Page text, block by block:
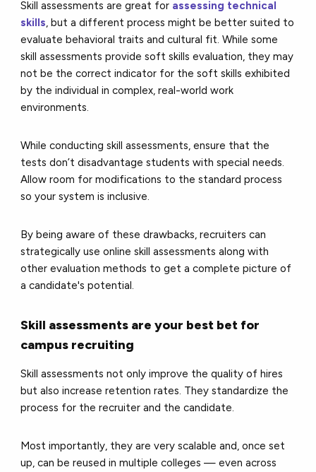
Skill assessments are great for assessing technical
skills, but a different process might be better suited to
evaluate behavioral traits and cultural fit. While some
skill assessments provide soft skills evaluation, they may
not be the correct indicator for the soft skills exhibited
by the individual in complex, real-world work
environments.
While conducting skill assessments, ensure that the
tests don’t disadvantage students with special needs.
Allow room for modifications to the standard process
so your system is inclusive.
By being aware of these drawbacks, recruiters can
strategically use online skill assessments along with
other evaluation methods to get a complete picture of
a candidate's potential.
Skill assessments are your best bet for
campus recruiting
Skill assessments not only improve the quality of hires
but also increase retention rates. They standardize the
process for the recruiter and the candidate.
Most importantly, they are very scalable and, once set
up, can be reused in multiple colleges — even across